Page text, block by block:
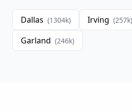
Dallas (1304k) Irving (257k)
Garland (246k)